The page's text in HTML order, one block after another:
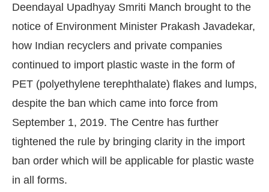
today at 4:00 PM Announcement We are
Deendayal Upadhyay Smriti Manch brought to the
notice of Environment Minister Prakash Javadekar,
how Indian recyclers and private companies
continued to import plastic waste in the form of
PET (polyethylene terephthalate) flakes and lumps,
despite the ban which came into force from
September 1, 2019. The Centre has further
tightened the rule by bringing clarity in the import
ban order which will be applicable for plastic waste
in all forms.